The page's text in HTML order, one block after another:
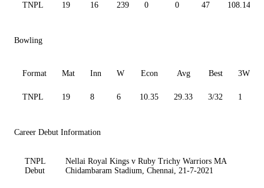
TNPL 19 16 239 0 0 47 108.14
Bowling
Format Mat Inn W Econ Avg Best 3W
TNPL 19 8 6 10.35 29.33 3/32 1
Career Debut Information
TNPL
Debut
Nellai Royal Kings v Ruby Trichy Warriors MA
Chidambaram Stadium, Chennai, 21-7-2021